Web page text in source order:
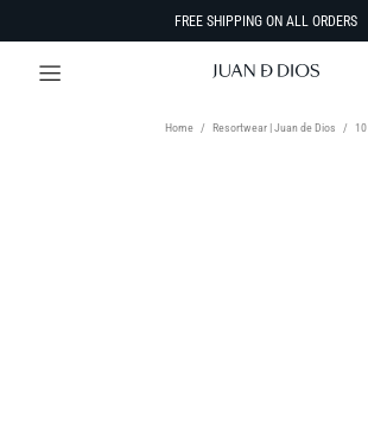
FREE SHIPPING ON ALL ORDERS
Home Resortwear | Juan de Dios 10